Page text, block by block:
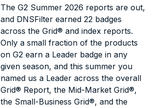
The G2 Summer 2026 reports are out,
and DNSFilter earned 22 badges
across the Grid® and index reports.
Only a small fraction of the products
on G2 earn a Leader badge in any
given season, and this summer you
named us a Leader across the overall
Grid® Report, the Mid-Market Grid®,
the Small-Business Grid®, and the